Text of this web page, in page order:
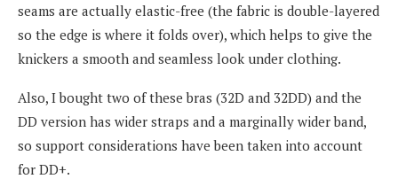
seams are actually elastic-free (the fabric is double-layered
so the edge is where it folds over), which helps to give the
knickers a smooth and seamless look under clothing.
Also, I bought two of these bras (32D and 32DD) and the
DD version has wider straps and a marginally wider band,
so support considerations have been taken into account
for DD+.